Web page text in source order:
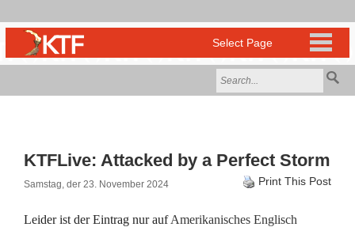
KTFLive: Attacked by a Perfect Storm
Samstag, der 23. November 2024 Print This Post
Leider ist der Eintrag nur aufAmerikanisches Englisch